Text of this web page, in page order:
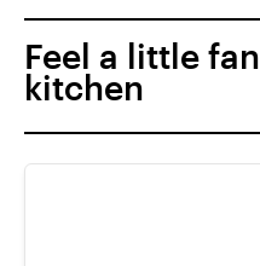
Feel a little
kitchen